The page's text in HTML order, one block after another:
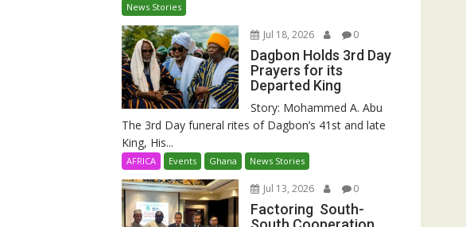
News Stories
Jul 18, 2026 0
Dagbon Holds 3rd Day
Prayers for its
Departed King
Story: Mohammed A. Abu
The 3rd Day funeral rites of Dagbon’s 41st and late
King, His...
AFRICA Events Ghana News Stories
Jul 13, 2026 0
Factoring South-